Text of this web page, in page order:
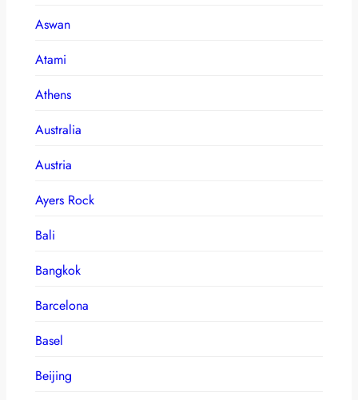
Aswan
Atami
Athens
Australia
Austria
Ayers Rock
Bali
Bangkok
Barcelona
Basel
Beijing